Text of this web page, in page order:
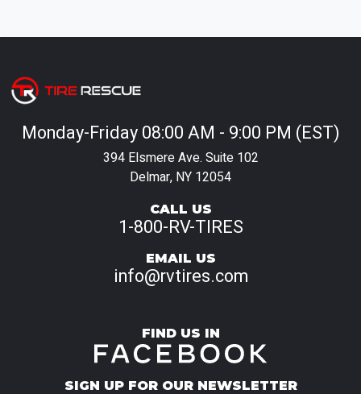
Monday-Friday 08:00 AM - 9:00 PM (EST)
394 Elsmere Ave. Suite 102
Delmar, NY 12054
CALL US
1-800-RV-TIRES
EMAIL US
info@rvtires.com
FIND US IN
SIGN UP FOR OUR NEWSLETTER